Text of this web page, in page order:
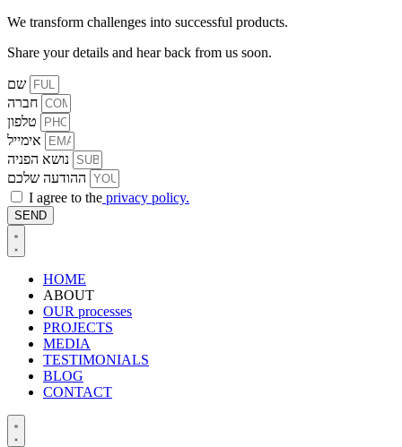
We transform challenges into successful products.
Share your details and hear back from us soon.
I agree to the privacy policy.
SEND
HOME
ABOUT
OUR processes
PROJECTS
MEDIA
BLOG
CONTACT